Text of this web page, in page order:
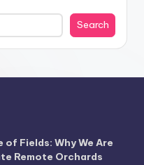
Search
Fields: Why We Are
Remote Orchards